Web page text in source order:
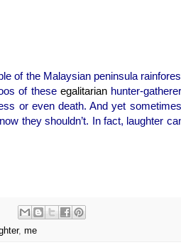
of the Malaysian peninsula
of these egalitarian hunter-
or even death. And yet
they shouldn’t. In fact, laughter
, me